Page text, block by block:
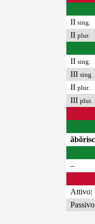
II sing.
II plur.
II sing.
III sing.
II plur.
III plur.
ăbŏrisc
–
Attivo: